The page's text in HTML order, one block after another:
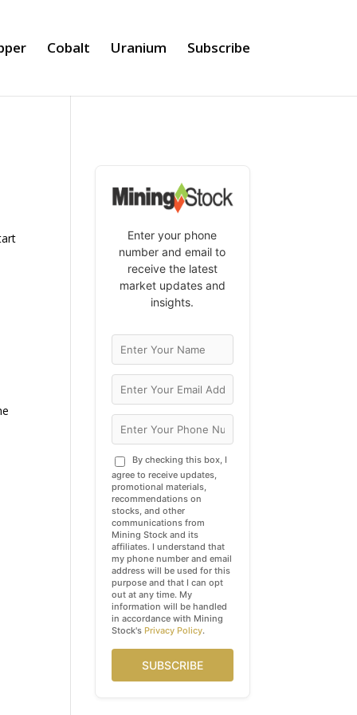
Cobalt Uranium Subscribe
Enter your phone
number and email to
receive the latest
market updates and
insights.
By checking this box, I
agree to receive updates,
promotional materials,
recommendations on
stocks, and other
communications from
Mining Stock and its
affiliates. I understand that
my phone number and email
address will be used for this
purpose and that I can opt
out at any time. My
information will be handled
in accordance with Mining
Stock's Privacy Policy.
SUBSCRIBE